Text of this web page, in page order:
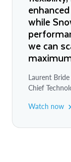
while
we can
Laurent Bride
Chief
Watch now